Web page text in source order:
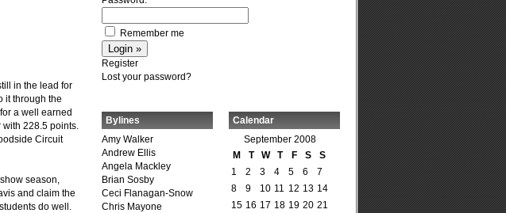
in the lead for
it through the
a well earned
with 228.5 points.
Circuit
season,
and claim the
do well.
Remember me
Register
Lost your password?
Bylines
Amy Walker
Andrew Ellis
Angela Mackley
Brian Sosby
Ceci Flanagan-Snow
Chris Mayone
Calendar
September 2008
M
T W T F S S
1 2 3 4 5 6
7
8
9 10 11 12 13 14
15 16 17 18 19 20 21